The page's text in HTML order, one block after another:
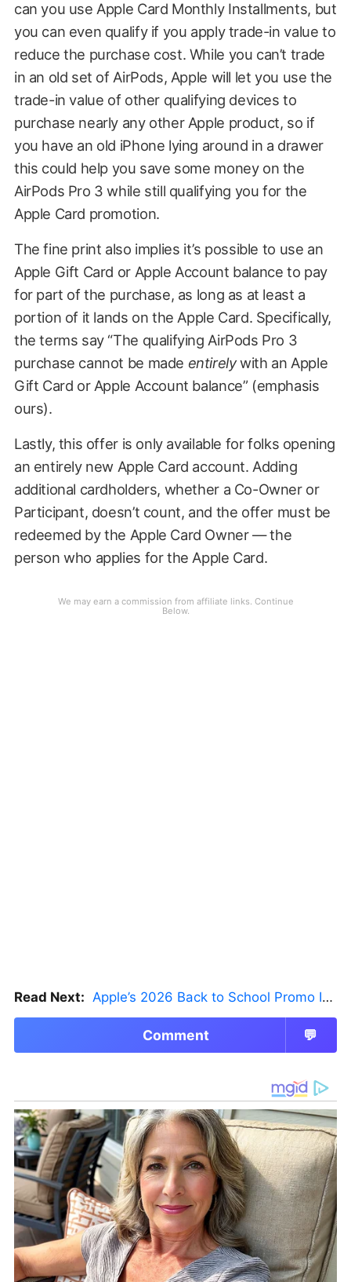
can you use Apple Card Monthly Installments, but
you can even qualify if you apply trade-in value to
reduce the purchase cost. While you can’t trade
in an old set of AirPods, Apple will let you use the
trade-in value of other qualifying devices to
purchase nearly any other Apple product, so if
you have an old iPhone lying around in a drawer
this could help you save some money on the
AirPods Pro 3 while still qualifying you for the
Apple Card promotion.
The fine print also implies it’s possible to use an
Apple Gift Card or Apple Account balance to pay
for part of the purchase, as long as at least a
portion of it lands on the Apple Card. Specifically,
the terms say “The qualifying AirPods Pro 3
purchase cannot be made entirelywith an Apple
Gift Card or Apple Account balance” (emphasis
ours).
Lastly, this offer is only available for folks opening
an entirely new Apple Card account. Adding
additional cardholders, whether a Co-Owner or
Participant, doesn’t count, and the offer must be
redeemed by the Apple Card Owner — the
person who applies for the Apple Card.
Read Next: Apple’s 2026 Back to School Promo Is Live — But There’s a Catch
Comment 💬